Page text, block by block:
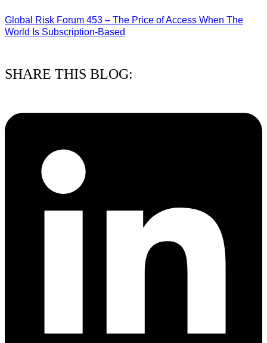
Global Risk Forum 453 – The Price of Access When The
World Is Subscription-Based
SHARE THIS BLOG: